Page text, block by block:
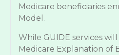
Medicare beneficiaries
Model.
While GUIDE services
Medicare Explanation of